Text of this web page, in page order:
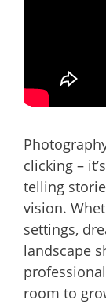
clicking –
telling
vision.
settings,
landscape
room to